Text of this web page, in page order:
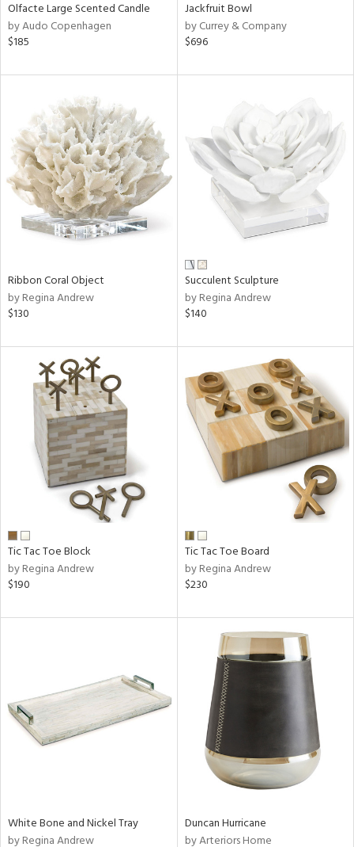
Olfacte Large Scented Candle
by Audo Copenhagen
$185
Jackfruit Bowl
by Currey & Company
$696
Ribbon Coral Object
by Regina Andrew
$130
Succulent Sculpture
by Regina Andrew
$140
Tic Tac Toe Block
by Regina Andrew
$190
Tic Tac Toe Board
by Regina Andrew
$230
White Bone and Nickel Tray
by Regina Andrew
Duncan Hurricane
by Arteriors Home